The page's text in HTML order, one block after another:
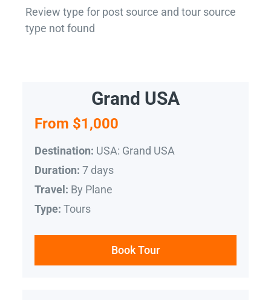
Review type for post source and tour source
type not found
Grand USA
From $1,000
Destination: USA: Grand USA
Duration: 7 days
Travel: By Plane
Type: Tours
Book Tour